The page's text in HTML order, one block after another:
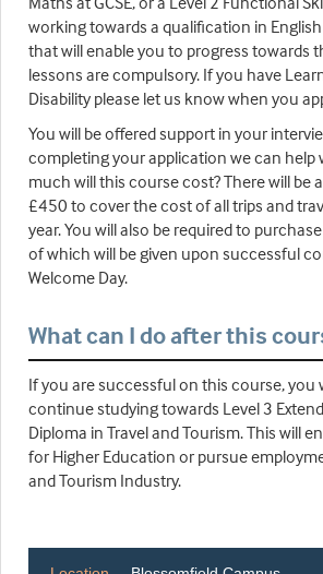
working towards a qualification in
that will enable you to progress towards
lessons are compulsory. If you have
Disability please let us know when you
You will be offered support in your
completing your application we can help
much will this course cost? There will be
£450 to cover the cost of all trips and
year. You will also be required to
of which will be given upon successful
Welcome Day.
What can I do after this
If you are successful on this course, you
continue studying towards Level 3
Diploma in Travel and Tourism. This will
for Higher Education or pursue
and Tourism Industry.